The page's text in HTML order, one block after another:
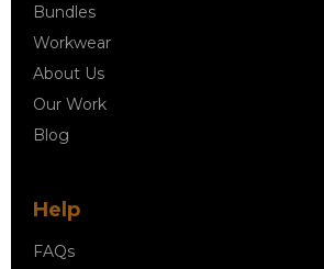
Bundles
Workwear
About Us
Our Work
Blog
Help
FAQs